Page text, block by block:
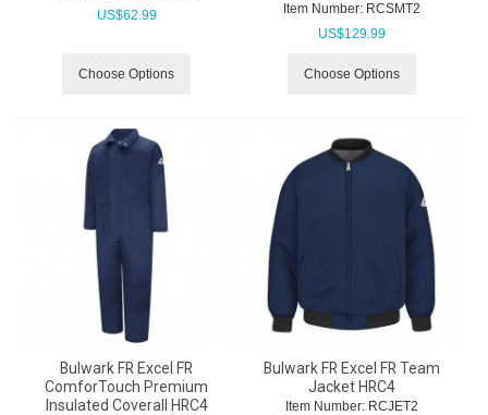
US$62.99
Choose Options
Item Number: RCSMT2
US$129.99
Choose Options
Bulwark FR Excel FR
ComforTouch Premium
Insulated Coverall HRC4
Bulwark FR Excel FR Team
Jacket HRC4
Item Number: RCJET2